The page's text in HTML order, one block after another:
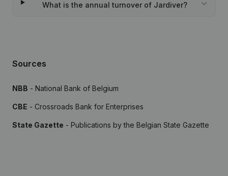
What is the annual turnover of Jardiver?
Sources
NBB - National Bank of Belgium
CBE - Crossroads Bank for Enterprises
State Gazette - Publications by the Belgian State Gazette